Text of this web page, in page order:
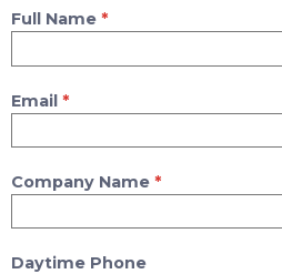
Full Name *
Email *
Company Name *
Daytime Phone